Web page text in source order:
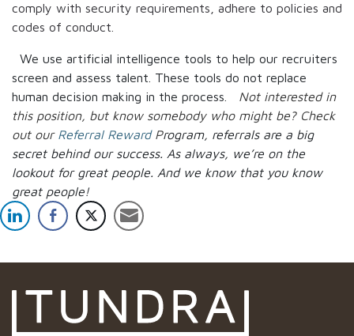
comply with security requirements, adhere to policies and
codes of conduct.
We use artificial intelligence tools to help our recruiters
screen and assess talent. These tools do not replace
human decision making in the process. Not interested in
this position, but know somebody who might be? Check
out our Referral Reward Program, referrals are a big
secret behind our success. As always, we’re on the
lookout for great people. And we know that you know
great people!